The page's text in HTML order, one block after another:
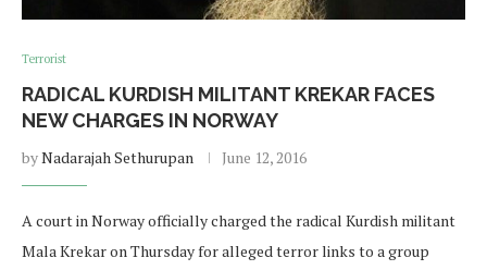
Terrorist
RADICAL KURDISH MILITANT KREKAR FACES
NEW CHARGES IN NORWAY
byNadarajah Sethurupan June 12, 2016
A court in Norway officially charged the radical Kurdish militant
Mala Krekar on Thursday for alleged terror links to a group